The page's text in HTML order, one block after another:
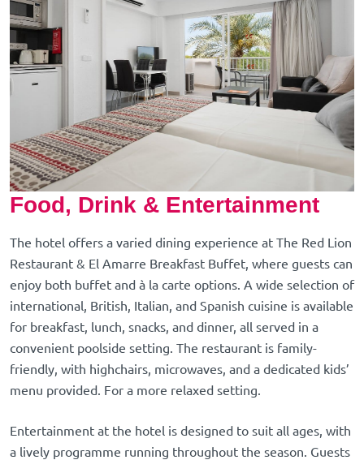
Food, Drink & Entertainment
The hotel offers a varied dining experience at The Red Lion
Restaurant & El Amarre Breakfast Buffet, where guests can
enjoy both buffet and à la carte options. A wide selection of
international, British, Italian, and Spanish cuisine is available
for breakfast, lunch, snacks, and dinner, all served in a
convenient poolside setting. The restaurant is family-
friendly, with highchairs, microwaves, and a dedicated kids’
menu provided. For a more relaxed setting.
Entertainment at the hotel is designed to suit all ages, with
a lively programme running throughout the season. Guests